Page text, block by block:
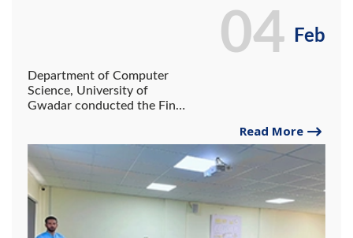
Feb
Department of Computer
Science, University of
Gwadar conducted the Final
2019-22 on 3rd February
2023 at System Lab.
Read More
04